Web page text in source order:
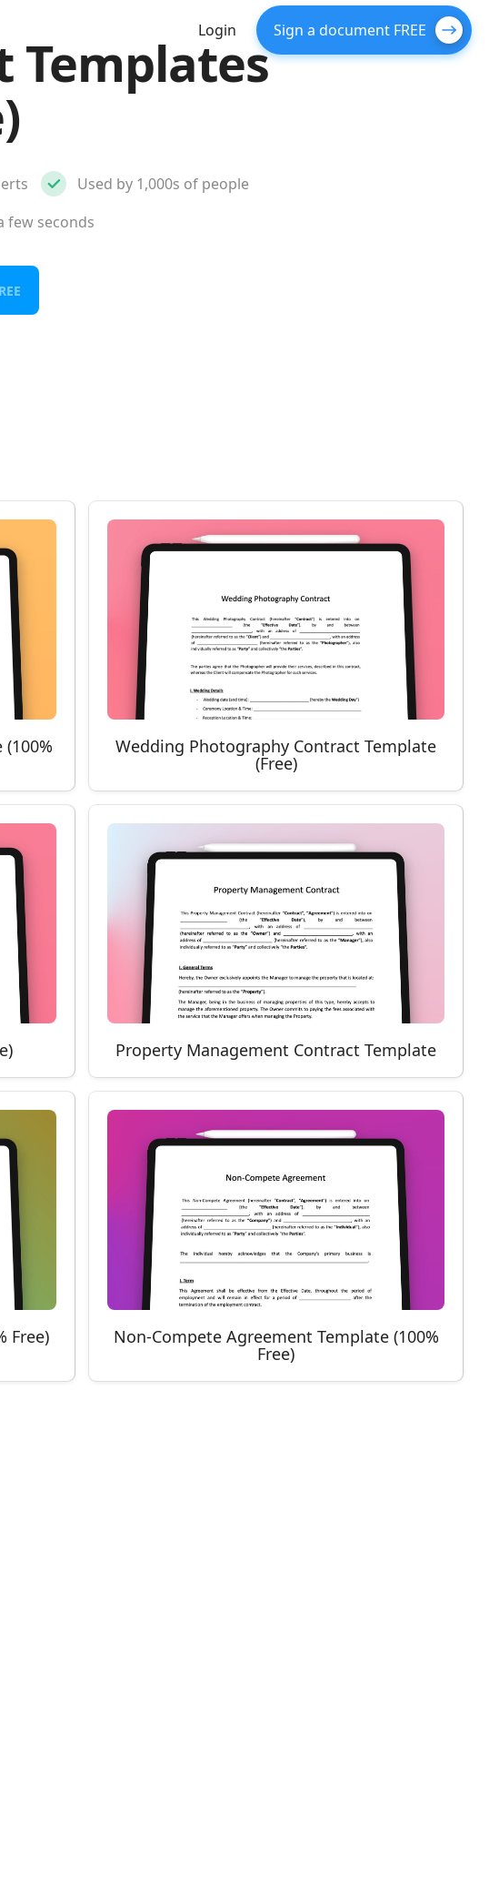
Login Sign a document FREE
Templates
Used by 1,000s of people
few seconds
Wedding Photography Contract Template
(Free)
Property Management Contract Template
Free) Non-Compete Agreement Template (100%
Free)